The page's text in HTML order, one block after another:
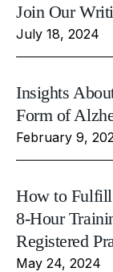
Join Our
July 18, 2024
Insights
Form of
February 9,
How to Fulfill
8-Hour
Registered
May 24, 2024